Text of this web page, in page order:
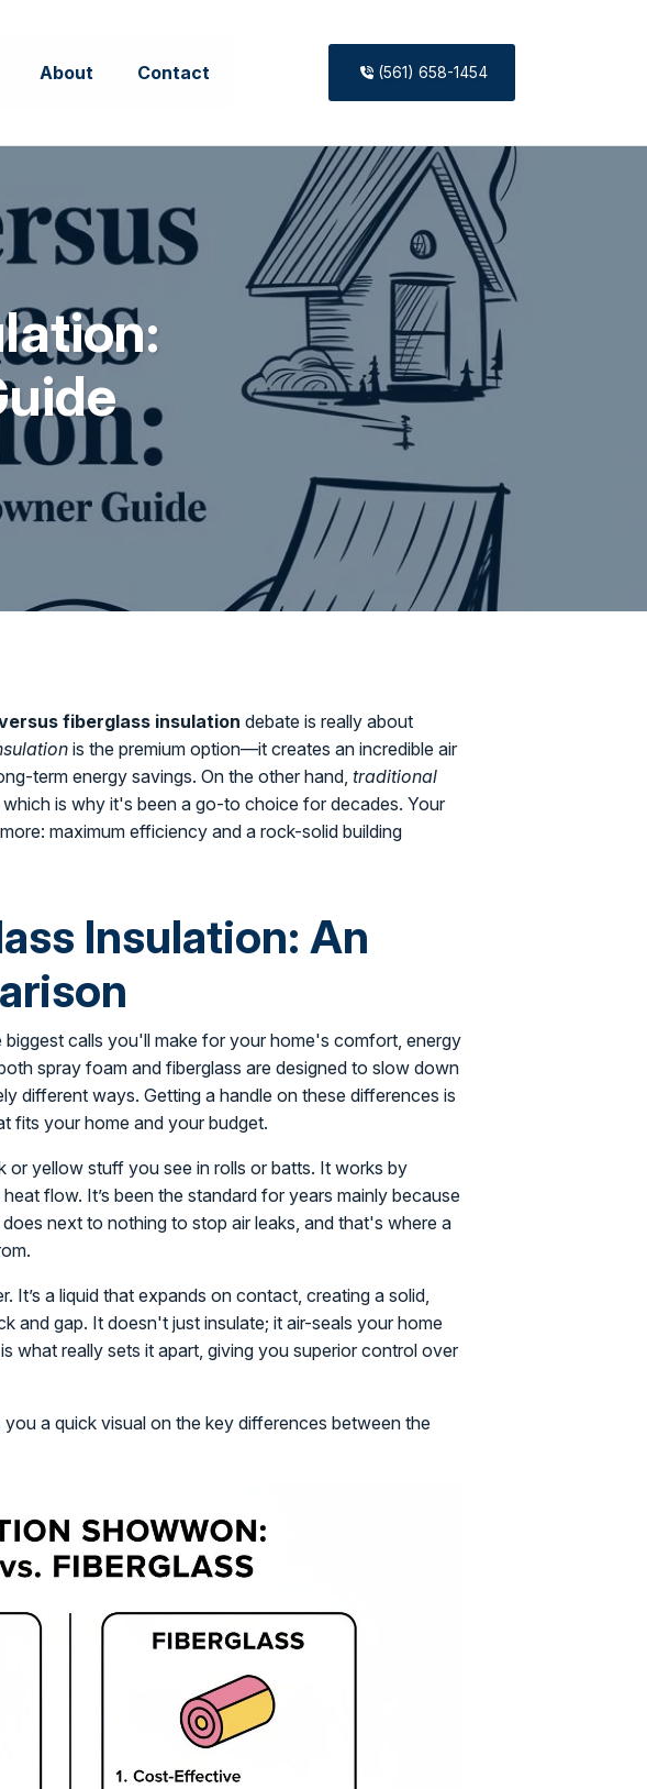
About Contact (561) 658-1454
fiberglass insulation debate is really about
is the premium option—it creates an incredible air
term energy savings. On the other hand,traditional
is why it's been a go-to choice for decades. Your
maximum efficiency and a rock-solid building
Insulation: An
calls you'll make for your home's comfort, energy
spray foam and fiberglass are designed to slow down
different ways. Getting a handle on these differences is
fits your home and your budget.
or yellow stuff you see in rolls or batts. It works by
flow. It’s been the standard for years mainly because
next to nothing to stop air leaks, and that's where a
It’s a liquid that expands on contact, creating a solid,
and gap. It doesn't just insulate; it air-seals your home
what really sets it apart, giving you superior control over
a quick visual on the key differences between the